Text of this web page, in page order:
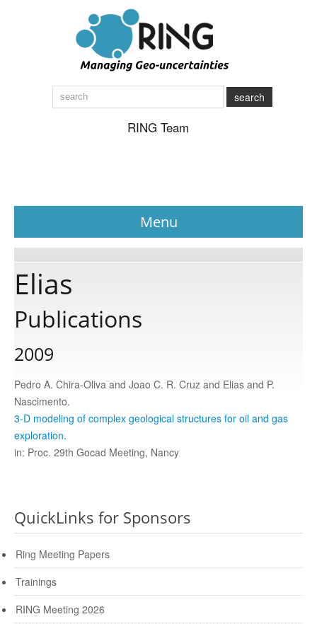
search
RING Team
Menu
News
About
Publications
Software
Data
Work with us
Contact us
Elias
Publications
2009
Pedro A. Chira-Oliva and Joao C. R. Cruz and Elias and P.
Nascimento.
3-D modeling of complex geological structures for oil and gas
exploration.
in: Proc. 29th Gocad Meeting, Nancy
QuickLinks for Sponsors
Ring Meeting Papers
Trainings
RING Meeting 2026